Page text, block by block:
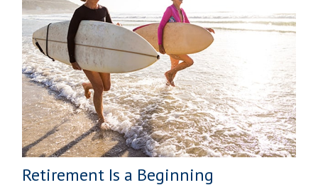
Retirement Is a Beginning